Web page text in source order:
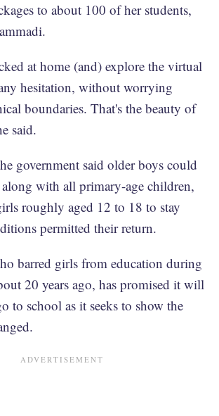
to about 100 of her students,
at home (and) explore the virtual
hesitation, without worrying
boundaries. That's the beauty of
said.
government said older boys could
with all primary-age children,
roughly aged 12 to 18 to stay
permitted their return.
barred girls from education during
20 years ago, has promised it will
to school as it seeks to show the